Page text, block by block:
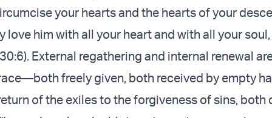
your hearts and the hearts of your
love him with all your heart and with all your soul,
External regathering and internal renewal
freely given, both received by empty
of the exiles to the forgiveness of sins, both